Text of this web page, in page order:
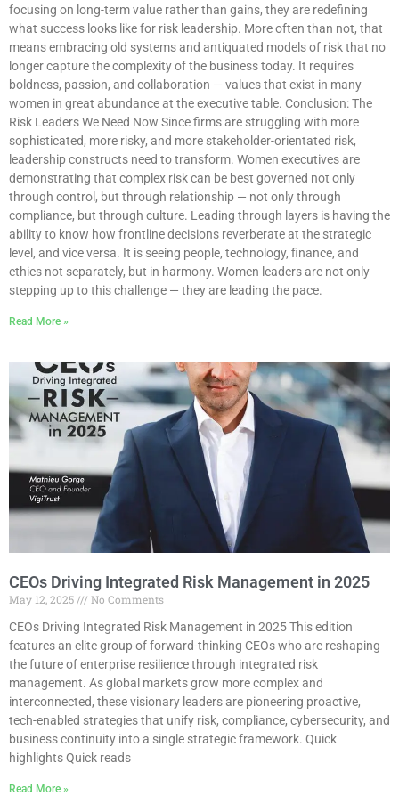
focusing on long-term value rather than gains, they are redefining
what success looks like for risk leadership. More often than not, that
means embracing old systems and antiquated models of risk that no
longer capture the complexity of the business today. It requires
boldness, passion, and collaboration — values that exist in many
women in great abundance at the executive table. Conclusion: The
Risk Leaders We Need Now Since firms are struggling with more
sophisticated, more risky, and more stakeholder-orientated risk,
leadership constructs need to transform. Women executives are
demonstrating that complex risk can be best governed not only
through control, but through relationship — not only through
compliance, but through culture. Leading through layers is having the
ability to know how frontline decisions reverberate at the strategic
level, and vice versa. It is seeing people, technology, finance, and
ethics not separately, but in harmony. Women leaders are not only
stepping up to this challenge — they are leading the pace.
Read More »
CEOs Driving Integrated Risk Management in 2025
May 12, 2025
No Comments
CEOs Driving Integrated Risk Management in 2025 This edition
features an elite group of forward-thinking CEOs who are reshaping
the future of enterprise resilience through integrated risk
management. As global markets grow more complex and
interconnected, these visionary leaders are pioneering proactive,
tech-enabled strategies that unify risk, compliance, cybersecurity, and
business continuity into a single strategic framework. Quick
highlights Quick reads
Read More »